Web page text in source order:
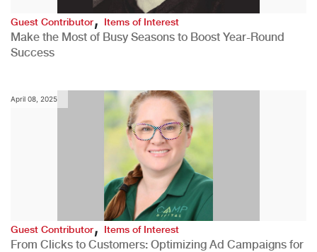
Guest Contributor,Items of Interest
Make the Most of Busy Seasons to Boost Year-Round
Success
April 08, 2025
Guest Contributor,Items of Interest
From Clicks to Customers: Optimizing Ad Campaigns for